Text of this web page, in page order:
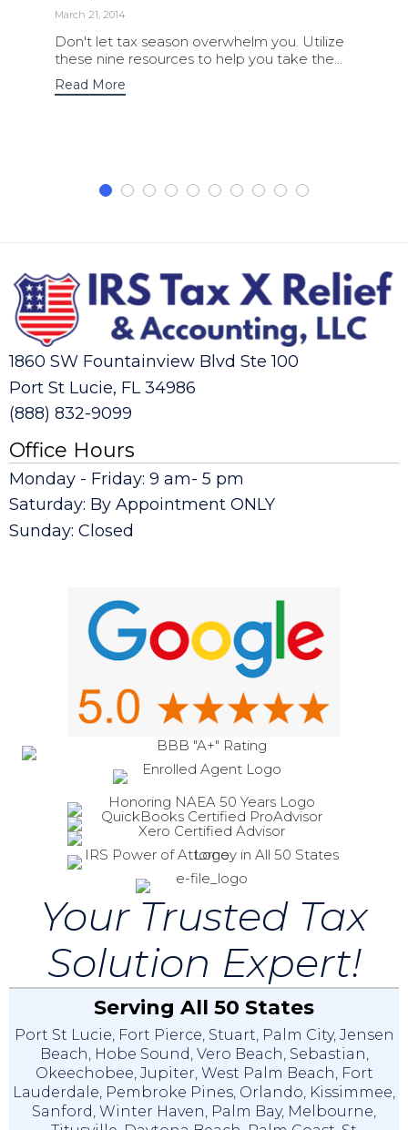
March 21, 2014
Don't let tax season overwhelm you. Utilize
these nine resources to help you take the...
Read More
1860 SW Fountainview Blvd Ste 100
Port St Lucie, FL 34986
(888) 832-9099
Office Hours
Monday - Friday: 9 am- 5 pm
Saturday: By Appointment ONLY
Sunday: Closed
Your Trusted Tax
Solution Expert!
Serving All 50 States
Port St Lucie, Fort Pierce, Stuart, Palm City, Jensen
Beach, Hobe Sound, Vero Beach, Sebastian,
Okeechobee, Jupiter, West Palm Beach, Fort
Lauderdale, Pembroke Pines, Orlando, Kissimmee,
Sanford, Winter Haven, Palm Bay, Melbourne,